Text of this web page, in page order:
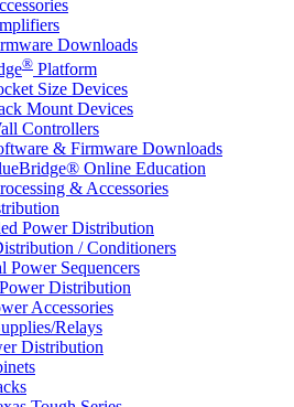
Downloads
® Platform
Size Devices
Mount Devices
Controllers
& Firmware Downloads
Online Education
& Accessories
Power Distribution
/ Conditioners
Power Sequencers
Distribution
Accessories
Relays
Distribution